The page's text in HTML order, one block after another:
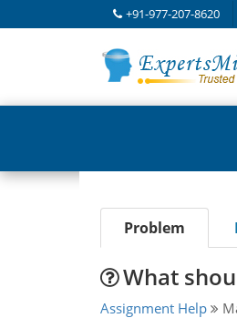
+91-977-207-8620
Problem
What
Assignment Help